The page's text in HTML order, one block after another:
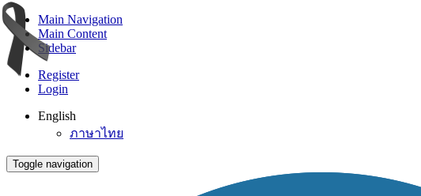
Main Navigation
Main Content
Sidebar
Register
Login
English
ภาษาไทย
Toggle navigation